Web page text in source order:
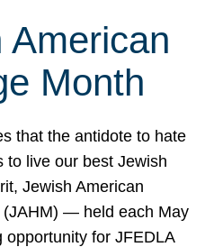
American
Month
that the antidote to hate
to live our best Jewish
Jewish American
(JAHM) — held each May
for JFEDLA